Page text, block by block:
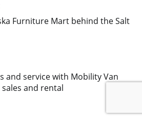
Furniture Mart behind the Salt
and service with Mobility Van
and rental